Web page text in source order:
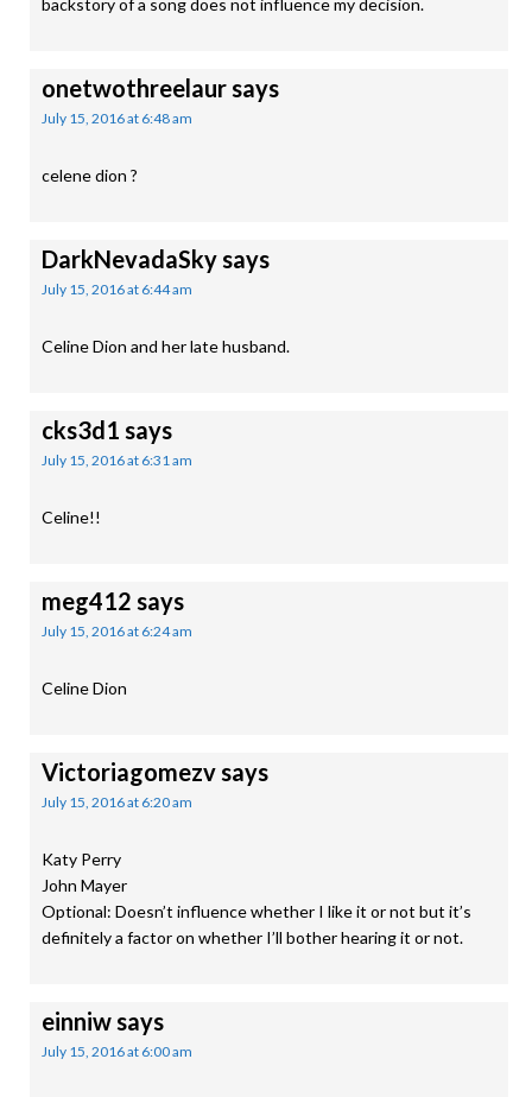
backstory of a song does not influence my decision.
onetwothreelaursays
July 15, 2016 at 6:48 am
celene dion ?
DarkNevadaSkysays
July 15, 2016 at 6:44 am
Celine Dion and her late husband.
cks3d1 says
July 15, 2016 at 6:31 am
Celine!!
meg412 says
July 15, 2016 at 6:24 am
Celine Dion
Victoriagomezvsays
July 15, 2016 at 6:20 am
Katy Perry
John Mayer
Optional: Doesn’t influence whether I like it or not but it’s
definitely a factor on whether I’ll bother hearing it or not.
einniwsays
July 15, 2016 at 6:00 am